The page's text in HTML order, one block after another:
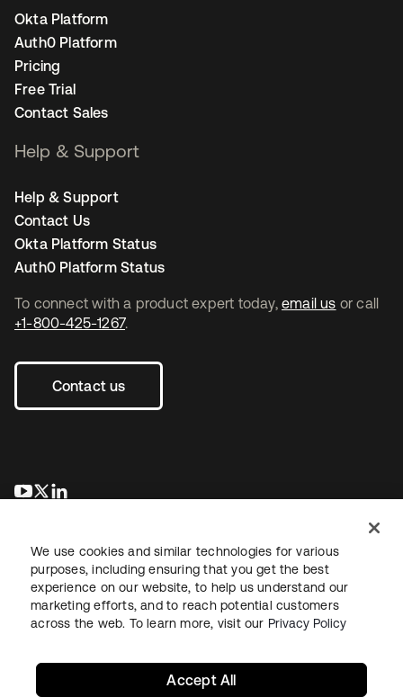
To connect with a product expert today, email us or call
+1-800-425-1267.
Contact us
opens in a new tab
opens in a new tab
Okta Platform
Auth0 Platform
Pricing
Free Trial
Contact Sales
Help & Support
Help & Support
Contact Us
Okta Platform Status
Auth0 Platform Status
LegalPrivacy Policy Site TermsSecuritySitemap
We use cookies and similar technologies for various
purposes, including ensuring that you get the best
experience on our website, to help us understand our
marketing efforts, and to reach potential customers
across the web. To learn more, visit our Privacy Policy
Accept All